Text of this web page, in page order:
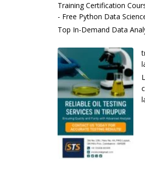
Training Certification
- Free Python Data
Top In-Demand Data